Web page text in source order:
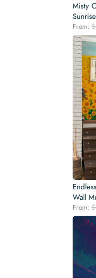
Misty
From: $
Wall
From: $